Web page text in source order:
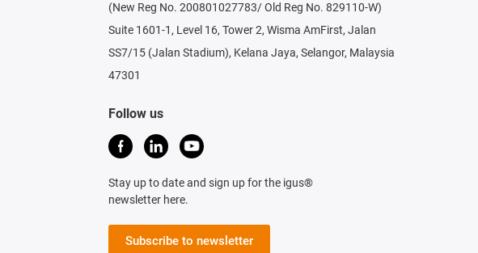
(New Reg No. 200801027783/ Old Reg No. 829110-W)
Suite 1601-1, Level 16, Tower 2, Wisma AmFirst, Jalan
SS7/15 (Jalan Stadium), Kelana Jaya, Selangor, Malaysia
47301
Follow us
Stay up to date and sign up for the igus®
newsletter here.
Subscribe to newsletter